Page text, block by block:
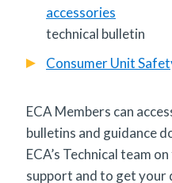
accessories
technical bulletin
Consumer Unit
ECA Members can
bulletins and guidance
ECA’s Technical team
support and to get your